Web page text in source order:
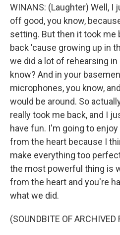
WINANS: (Laughter) Well,
off good, you know,
setting. But then it took me
back 'cause growing up in
we did a lot of rehearsing
know? And in your
microphones, you know,
would be around. So
really took me back, and I
have fun. I'm going to
from the heart because I
make everything too
the most powerful thing is
from the heart and you're
what we did.
(SOUNDBITE OF ARCHIVED